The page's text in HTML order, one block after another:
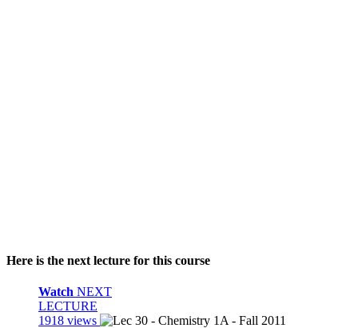
Here is the next lecture for this course
Watch NEXT
LECTURE
1918 views